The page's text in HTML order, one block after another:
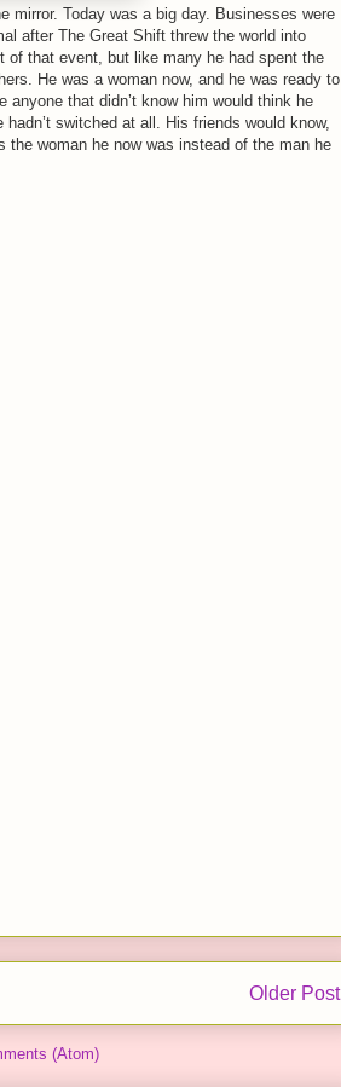
mirror. Today was a big day. Businesses were
after The Great Shift threw the world into
that event, but like many he had spent the
He was a woman now, and he was ready to
that didn’t know him would think he
switched at all. His friends would know,
woman he now was instead of the man he
Older Post
(Atom)